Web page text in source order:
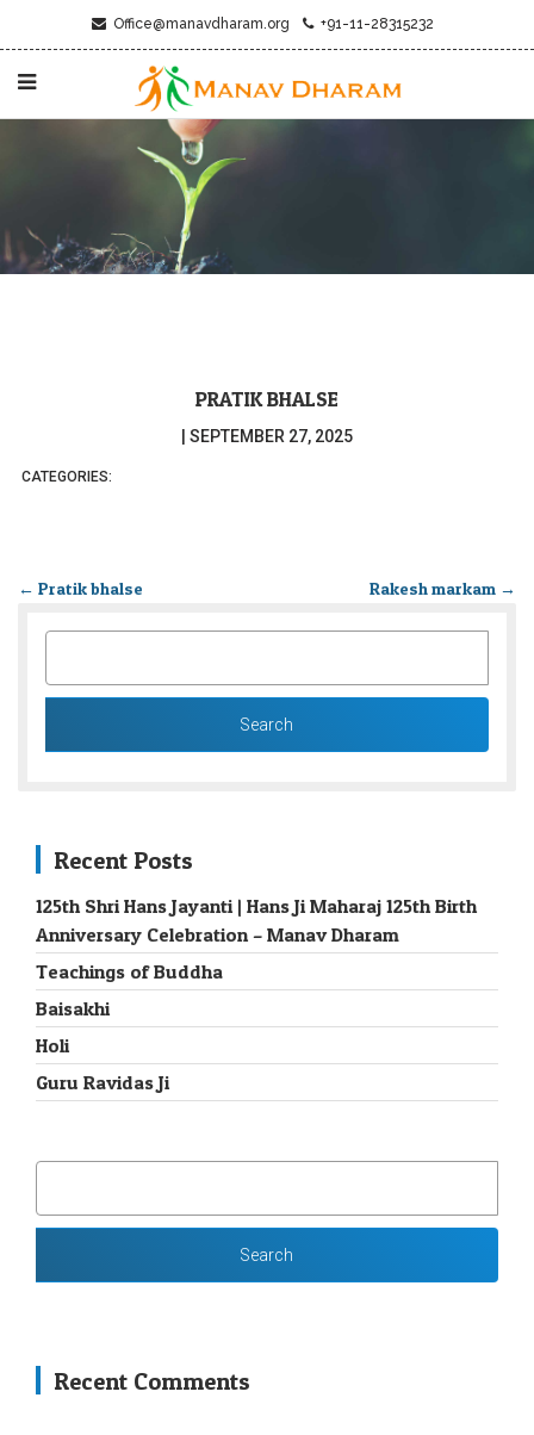
Office@manavdharam.org +91-11-28315232
PRATIK BHALSE
SEPTEMBER 27, 2025
CATEGORIES:
← Pratik bhalse Rakesh markam →
Recent Posts
125th Shri Hans Jayanti | Hans Ji Maharaj 125th Birth
Anniversary Celebration – Manav Dharam
Teachings of Buddha
Baisakhi
Holi
Guru Ravidas Ji
Recent Comments